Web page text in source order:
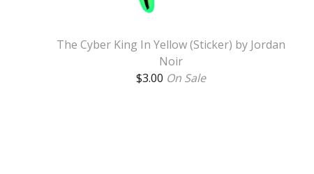
The Cyber King In Yellow (Sticker) by Jordan
Noir
$3.00 On Sale